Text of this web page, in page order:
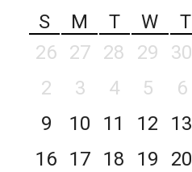
S
M T W T
26
27 28 29 30
2
3 4 5 6
9
10 11 12 13
16
17 18 19 20